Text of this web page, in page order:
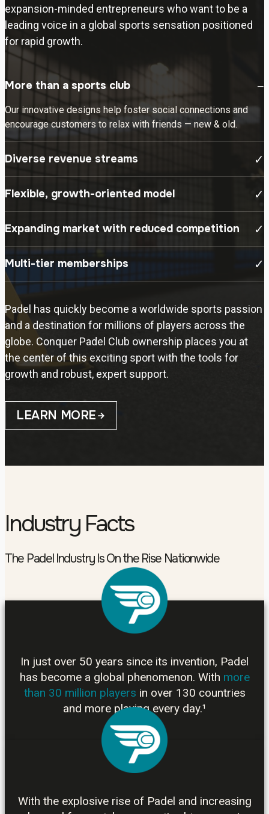
expansion-minded entrepreneurs who want to be a
leading voice in a global sports sensation positioned
for rapid growth.
More than a sports club −
Our innovative designs help foster social connections and
encourage customers to relax with friends — new & old.
Diverse revenue streams ✓
Flexible, growth-oriented model ✓
Expanding market with reduced competition ✓
Multi-tier memberships ✓
Padel has quickly become a worldwide sports passion
and a destination for millions of players across the
globe. Conquer Padel Club ownership places you at
the center of this exciting sport with the tools for
growth and robust, expert support.
LEARN MORE
Industry Facts
The Padel Industry Is On the Rise Nationwide
In just over 50 years since its invention, Padel
has become a global phenomenon. With more
than 30 million players in over 130 countries
and more playing every day.¹
With the explosive rise of Padel and increasing